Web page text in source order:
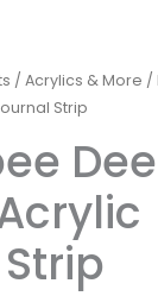
/Acrylics & More /
Strip